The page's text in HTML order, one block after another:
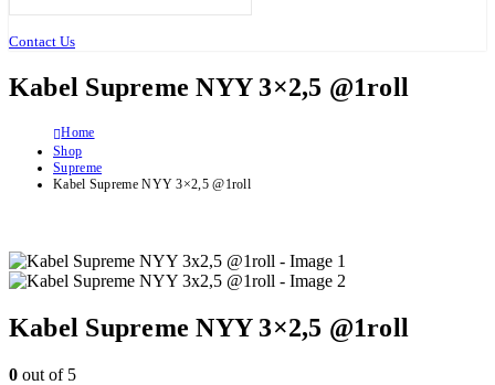
Contact Us
Kabel Supreme NYY 3×2,5 @1roll
Home
Shop
Supreme
Kabel Supreme NYY 3×2,5 @1roll
Kabel Supreme NYY 3×2,5 @1roll
0 out of 5